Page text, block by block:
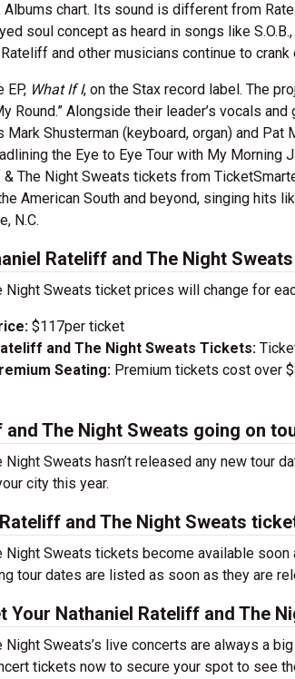
Albums chart. Its sound is different from
soul concept as heard in songs like
and other musicians continue to crank
EP, What If I, on the Stax record label. The
Round.” Alongside their leader’s vocals
Shusterman (keyboard, organ) and Pat
the Eye to Eye Tour with My Morning
The Night Sweats tickets from
American South and beyond, singing hits
N.C.
Rateliff and The Night
Night Sweats ticket prices will change for
$117per ticket
and The Night Sweats Tickets:
Seating: Premium tickets cost over
The Night Sweats going on
Night Sweats hasn’t released any new tour
city this year.
and The Night Sweats
Night Sweats tickets become available soon
tour dates are listed as soon as they are
Your Nathaniel Rateliff and The
Night Sweats’s live concerts are always a
tickets now to secure your spot to see